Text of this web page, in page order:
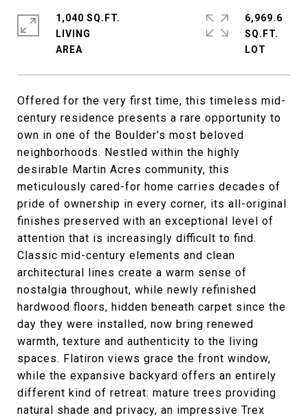
Offered for the very first time, this timeless mid-
century residence presents a rare opportunity to
own in one of the Boulder's most beloved
neighborhoods. Nestled within the highly
desirable Martin Acres community, this
meticulously cared-for home carries decades of
pride of ownership in every corner, its all-original
finishes preserved with an exceptional level of
attention that is increasingly difficult to find.
Classic mid-century elements and clean
architectural lines create a warm sense of
nostalgia throughout, while newly refinished
hardwood floors, hidden beneath carpet since the
day they were installed, now bring renewed
warmth, texture and authenticity to the living
spaces. Flatiron views grace the front window,
while the expansive backyard offers an entirely
different kind of retreat: mature trees providing
natural shade and privacy, an impressive Trex
1,040 SQ.FT.
LIVING
6,969.6
SQ.FT.